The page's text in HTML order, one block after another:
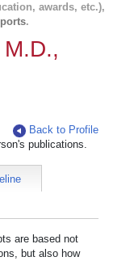
awards, etc.),
.
Back to Profile
publications.
are based not
but also how